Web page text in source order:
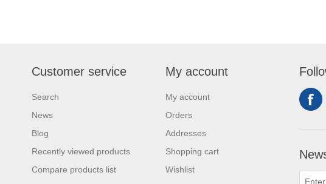
Customer service
Search
News
Blog
Recently viewed products
Compare products list
My account
My account
Orders
Addresses
Shopping cart
Wishlist